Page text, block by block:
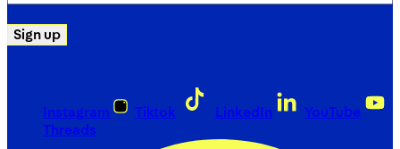
Sign up
Instagram Tiktok LinkedIn
YouTube
Threads